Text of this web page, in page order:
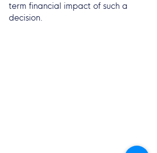
term financial impact of such a
decision.